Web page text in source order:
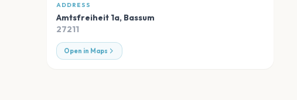
ADDRESS
Amtsfreiheit 1a, Bassum
27211
Open in Maps